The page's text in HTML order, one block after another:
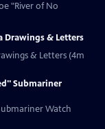
"River of No
Drawings & Letters
& Letters (4m
Submariner
Watch